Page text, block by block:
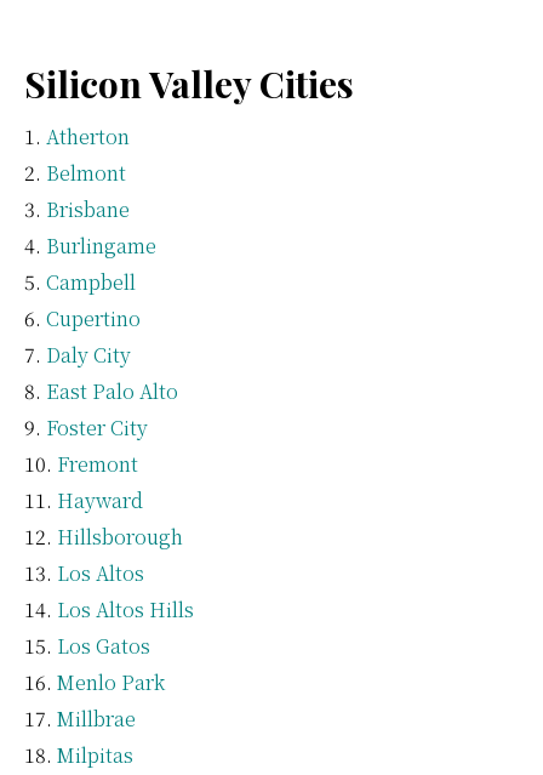
Silicon Valley Cities
Atherton
Belmont
Brisbane
Burlingame
Campbell
Cupertino
Daly City
East Palo Alto
Foster City
Fremont
Hayward
Hillsborough
Los Altos
Los Altos Hills
Los Gatos
Menlo Park
Millbrae
Milpitas